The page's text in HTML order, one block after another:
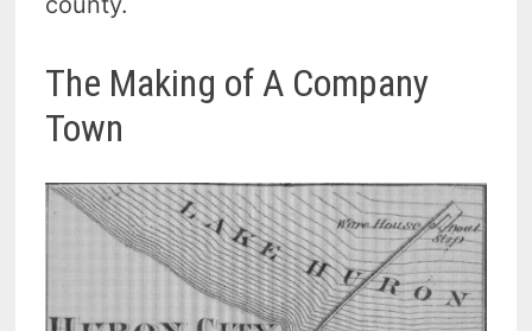
The Making of A Company
Town